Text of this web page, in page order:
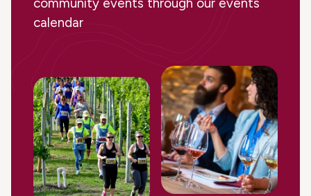
community events through our events
calendar